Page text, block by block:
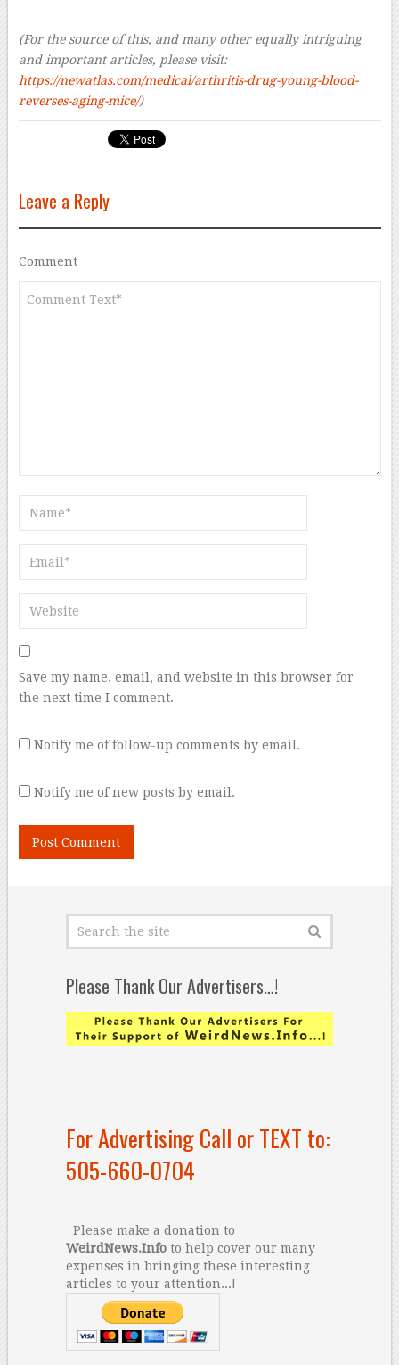
(For the source of this, and many other equally intriguing
and important articles, please visit:
https://newatlas.com/medical/arthritis-drug-young-blood-
reverses-aging-mice/)
Leave a Reply
Comment
Save my name, email, and website in this browser for
the next time I comment.
Notify me of follow-up comments by email.
Notify me of new posts by email.
Please Thank Our Advertisers…!
For Advertising Call or TEXT to:
505-660-0704
Please make a donation to
WeirdNews.Infoto help cover our many
expenses in bringing these interesting
articles to your attention...!